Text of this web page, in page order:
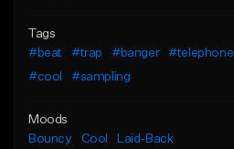
Tags
#beat
#trap #banger #telephone
#cool
#sampling
Moods
Bouncy
Cool Laid-Back